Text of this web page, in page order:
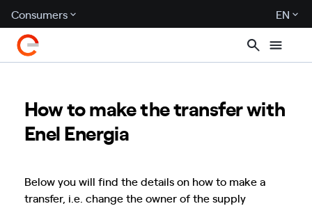
Consumers EN
How to make the transfer with
Enel Energia
Below you will find the details on how to make a
transfer, i.e. change the owner of the supply